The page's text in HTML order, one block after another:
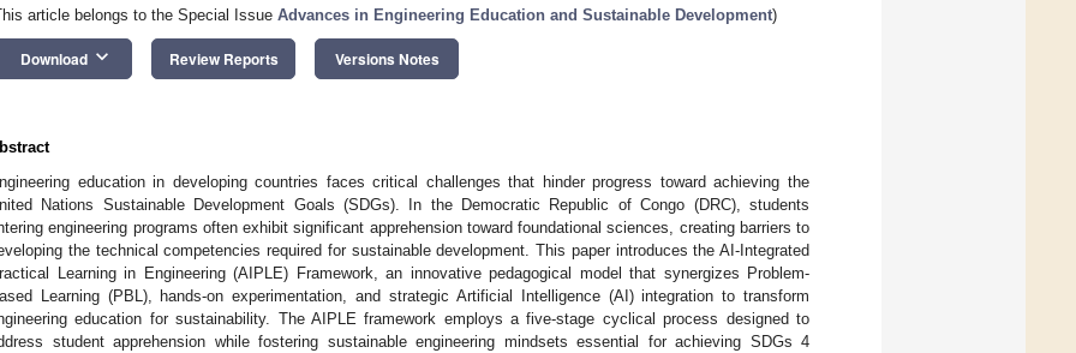
article belongs to the Special Issue Advances in Engineering Education and Sustainable Development)
Download keyboard_arrow_down Review Reports Versions Notes
education in developing countries faces critical challenges that hinder progress toward achieving the
Nations Sustainable Development Goals (SDGs). In the Democratic Republic of Congo (DRC), students
engineering programs often exhibit significant apprehension toward foundational sciences, creating barriers to
the technical competencies required for sustainable development. This paper introduces the AI-Integrated
Learning in Engineering (AIPLE) Framework, an innovative pedagogical model that synergizes Problem-
Learning (PBL), hands-on experimentation, and strategic Artificial Intelligence (AI) integration to transform
education for sustainability. The AIPLE framework employs a five-stage cyclical process designed to
student apprehension while fostering sustainable engineering mindsets essential for achieving SDGs 4